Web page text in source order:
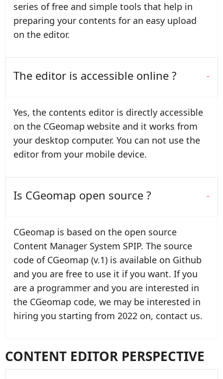
series of free and simple tools that help in
preparing your contents for an easy upload
on the editor.
The editor is accessible online ?
Yes, the contents editor is directly accessible
on the CGeomap website and it works from
your desktop computer. You can not use the
editor from your mobile device.
Is CGeomap open source ?
CGeomap is based on the open source
Content Manager System SPIP. The source
code of CGeomap (v.1) is available on Github
and you are free to use it if you want. If you
are a programmer and you are interested in
the CGeomap code, we may be interested in
hiring you starting from 2022 on, contact us.
CONTENT EDITOR PERSPECTIVE